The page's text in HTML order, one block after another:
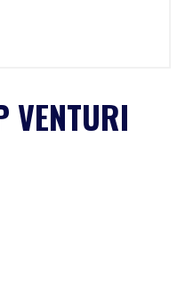
VENTURI